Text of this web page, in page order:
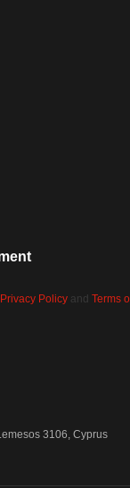
Privacy Policyand Terms
3106, Cyprus